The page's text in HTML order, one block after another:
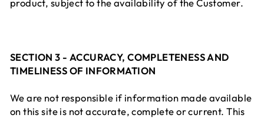
product, subject to the availability of the Customer.
SECTION 3 - ACCURACY, COMPLETENESS AND
TIMELINESS OF INFORMATION
We are not responsible if information made available
on this site is not accurate, complete or current. This